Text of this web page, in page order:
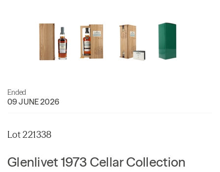
Ended
09 JUNE 2026
Lot 221338
Glenlivet 1973 Cellar Collection